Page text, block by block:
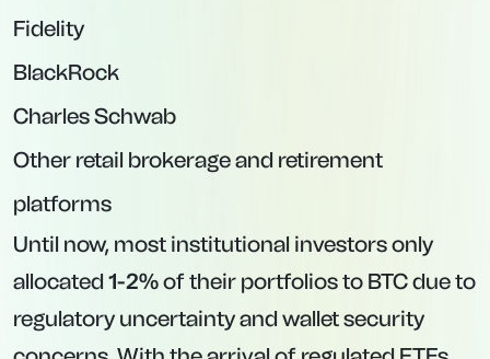
Fidelity
BlackRock
Charles Schwab
Other retail brokerage and retirement
platforms
Until now, most institutional investors only
allocated 1-2%of their portfolios to BTC due to
regulatory uncertainty and wallet security